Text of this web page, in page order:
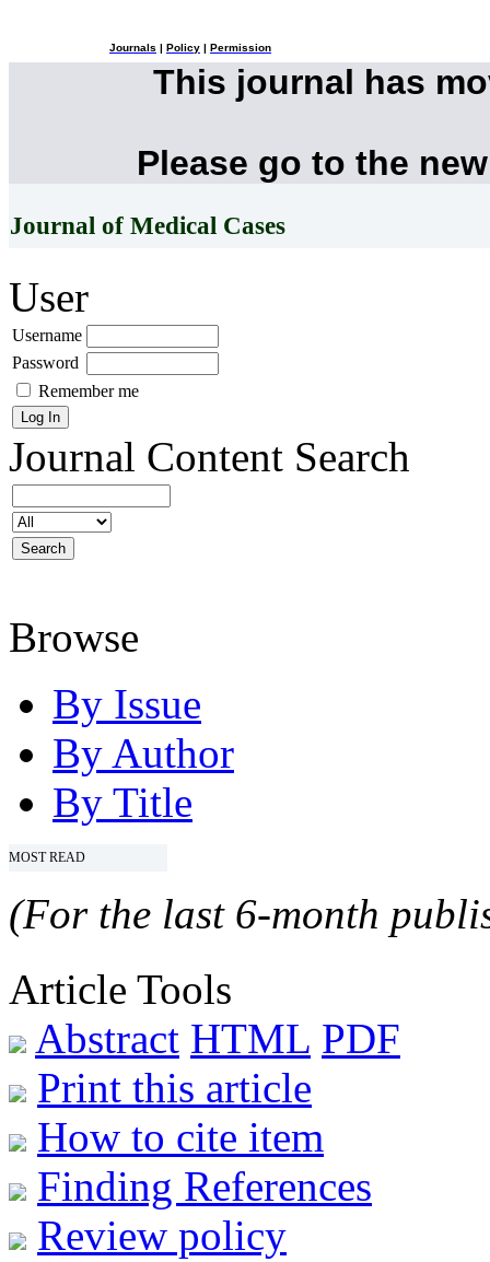
Journals Policy Permission
This journal has
Please go to the
Journal of Medical Cases
User
Username
Password
Remember me
Journal Content Search
Browse
By Issue
By Author
By Title
MOST READ
(For the last 6-month
Article Tools
Abstract HTML PDF
Print this article
How to cite item
Finding References
Review policy